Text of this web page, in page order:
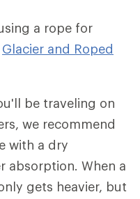
a rope for
Glacier and Roped
be traveling on
we recommend
with a dry
absorption. When a
gets heavier, but